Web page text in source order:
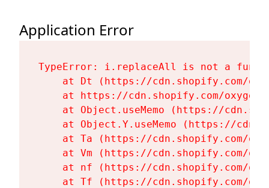
Application Error
TypeError: i.replaceAll is not a
at Dt (https://cdn.shopify.com/
at https://cdn.shopify.com/
at Object.useMemo (https://
at Object.Y.useMemo (https://
at Ta (https://cdn.shopify.com/
at Vm (https://cdn.shopify.com/
at nf (https://cdn.shopify.com/
at Tf (https://cdn.shopify.com/